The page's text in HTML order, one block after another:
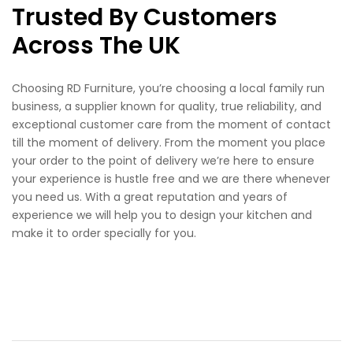
Trusted By Customers
Across The UK
Choosing RD Furniture, you’re choosing a local family run
business, a supplier known for quality, true reliability, and
exceptional customer care from the moment of contact
till the moment of delivery. From the moment you place
your order to the point of delivery we’re here to ensure
your experience is hustle free and we are there whenever
you need us. With a great reputation and years of
experience we will help you to design your kitchen and
make it to order specially for you.